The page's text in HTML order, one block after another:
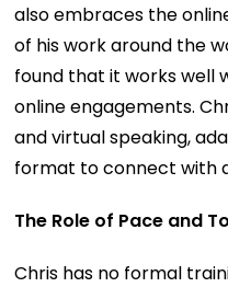
also embraces the
of his work around the
found that it works well
online engagements.
and virtual speaking,
format to connect with
The Role of Pace and
Chris has no formal